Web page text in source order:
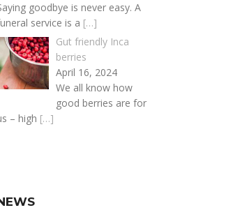
goodbye is never easy. A
service is a […]
Gut friendly Inca
berries
April 16, 2024
We all know how
good berries are for
– high […]